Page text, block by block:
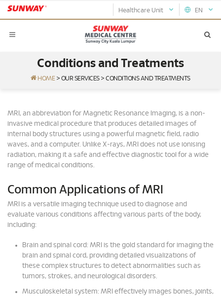
EN
Healthcare Unit
Conditions and Treatments
HOME > OUR SERVICES >CONDITIONS AND TREATMENTS
MRI, an abbreviation for Magnetic Resonance Imaging, is a non-
invasive medical procedure that produces detailed images of
internal body structures using a powerful magnetic field, radio
waves, and a computer. Unlike X-rays, MRI does not use ionising
radiation, making it a safe and effective diagnostic tool for a wide
range of medical conditions.
Common Applications of MRI
MRI is a versatile imaging technique used to diagnose and
evaluate various conditions affecting various parts of the body,
including:
Brain and spinal cord: MRI is the gold standard for imaging the
brain and spinal cord, providing detailed visualizations of
these complex structures to detect abnormalities such as
tumors, strokes, and neurological disorders.
Musculoskeletal system: MRI effectively images bones, joints,